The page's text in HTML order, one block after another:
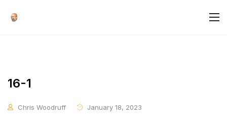
16-1
Chris Woodruff January 18, 2023